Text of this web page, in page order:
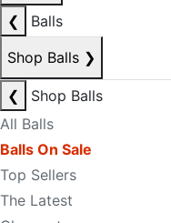
❮
Balls
Shop Balls ❯
❮
Shop Balls
All Balls
Balls On Sale
Top Sellers
The Latest